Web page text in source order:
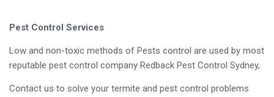
Pest Control Services
Low and non-toxic methods of Pests control are used by most
reputable pest control company Redback Pest Control Sydney,
Contact us to solve your termite and pest control problems